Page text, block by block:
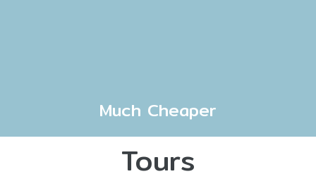
Much Cheaper
Tours